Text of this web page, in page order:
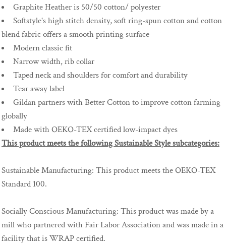
Graphite Heather is 50/50 cotton/ polyester
Softstyle's high stitch density, soft ring-spun cotton and cotton
blend fabric offers a smooth printing surface
Modern classic fit
Narrow width, rib collar
Taped neck and shoulders for comfort and durability
Tear away label
Gildan partners with Better Cotton to improve cotton farming
globally
Made with OEKO-TEX certified low-impact dyes
This product meets the following Sustainable Style subcategories:
Sustainable Manufacturing: This product meets the OEKO-TEX
Standard 100.
Socially Conscious Manufacturing: This product was made by a
mill who partnered with Fair Labor Association and was made in a
facility that is WRAP certified.